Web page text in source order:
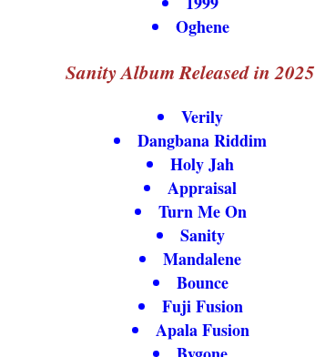
Oghene
Sanity Album Released in 2025
Verily
Dangbana Riddim
Holy Jah
Appraisal
Turn Me On
Sanity
Mandalene
Bounce
Fuji Fusion
Apala Fusion